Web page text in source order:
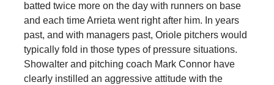
batted twice more on the day with runners on base
and each time Arrieta went right after him. In years
past, and with managers past, Oriole pitchers would
typically fold in those types of pressure situations.
Showalter and pitching coach Mark Connor have
clearly instilled an aggressive attitude with the